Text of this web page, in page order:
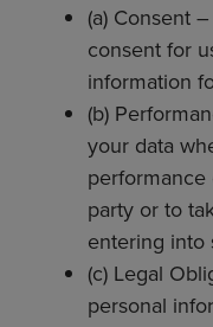
(a) Consent
consent for
information
(b)
your data
party or to
entering into
(c) Legal
personal